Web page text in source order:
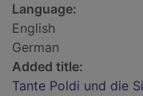
Language:
English
German
Added title:
Tante Poldi und die